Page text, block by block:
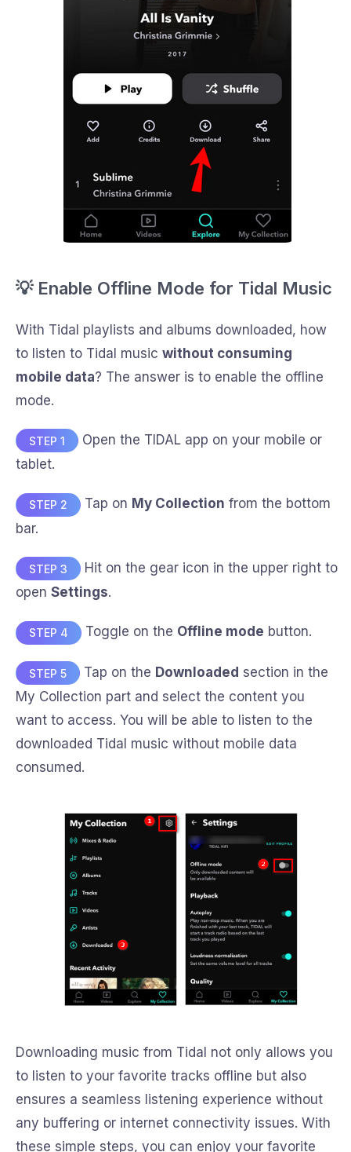
💡 Enable Offline Mode for Tidal Music
With Tidal playlists and albums downloaded, how
to listen to Tidal music without consuming
mobile data? The answer is to enable the offline
mode.
STEP 1
Open the TIDAL app on your mobile or
tablet.
STEP 2 Tap on My Collection from the bottom
bar.
STEP 3
Hit on the gear icon in the upper right to
open Settings.
STEP 4 Toggle on the Offline mode button.
STEP 5 Tap on the Downloaded section in the
My Collection part and select the content you
want to access. You will be able to listen to the
downloaded Tidal music without mobile data
consumed.
Downloading music from Tidal not only allows you
to listen to your favorite tracks offline but also
ensures a seamless listening experience without
any buffering or internet connectivity issues. With
these simple steps, you can enjoy your favorite